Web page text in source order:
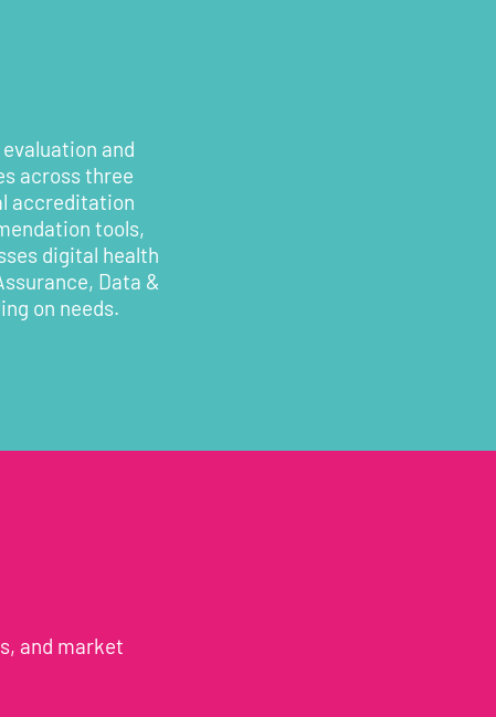
and
across three
accreditation
tools,
digital health
Data &
on needs.
and market